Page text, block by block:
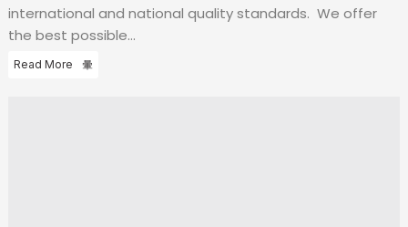
international and national quality standards. We offer
the best possible...
Read More